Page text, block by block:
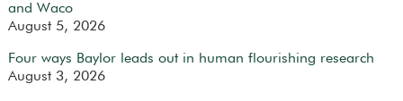
and Waco
August 5, 2026
Four ways Baylor leads out in human flourishing research
August 3, 2026